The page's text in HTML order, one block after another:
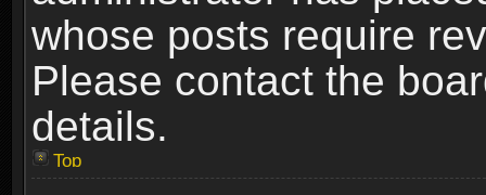
whose posts require
Please contact the
details.
Top